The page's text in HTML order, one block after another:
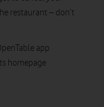
restaurant – don’t
app
homepage